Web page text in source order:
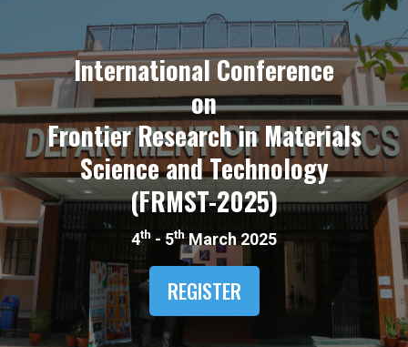
International Conference
​on
​Frontier Research in Materials
Science and Technology
(FRMST-2025)​
4th- 5thMarch 2025
REGISTER